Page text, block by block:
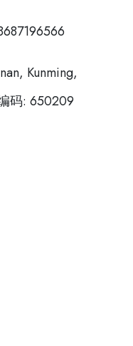
Kunming,
码: 650209